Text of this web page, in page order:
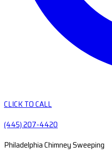
CLICK TO CALL
(445) 207-4420
Philadelphia Chimney Sweeping